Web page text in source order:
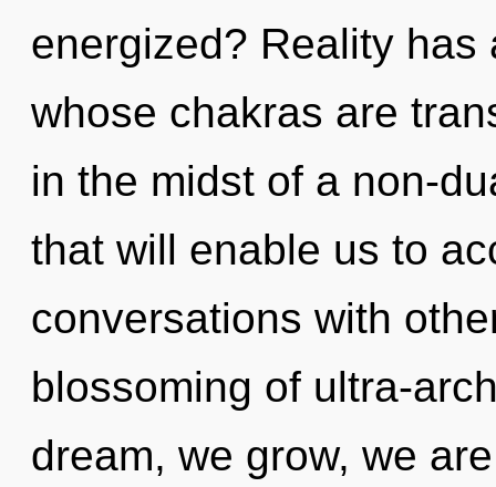
energized? Reality
whose chakras are
in the midst of a non-
that will enable us to
conversations with
blossoming of ultra-
dream, we grow, we